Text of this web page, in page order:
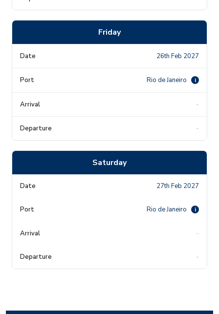
Friday
26th Feb 2027
Rio de Janeiro i
-
-
Saturday
27th Feb 2027
Rio de Janeiro i
-
-